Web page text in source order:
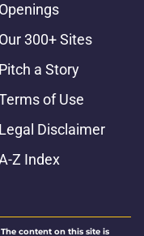
Openings
Our 300+ Sites
Pitch a Story
of Use
Legal Disclaimer
Z Index
content on this site is